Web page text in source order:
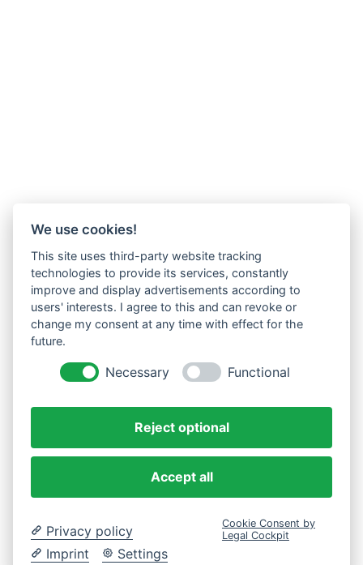
We use cookies!
This site uses third-party website tracking
technologies to provide its services, constantly
improve and display advertisements according to
users' interests. I agree to this and can revoke or
change my consent at any time with effect for the
future.
Necessary Functional
Reject optional
Accept all
Privacy policy
Imprint
Settings
Cookie Consent by
Legal Cockpit